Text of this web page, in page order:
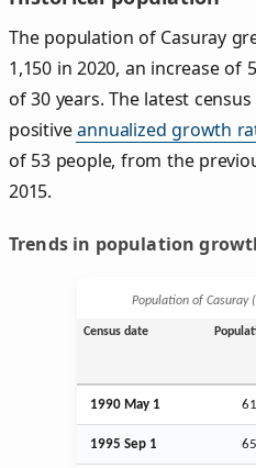
The population of Casuray
1,150 in 2020, an increase of
of 30 years. The latest
positiveannualized growth
of 53 people, from the
2015.
Trends in population
Population of Casuray
Census date
1990 May 1
1995 Sep 1